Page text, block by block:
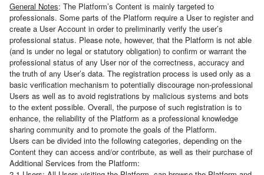
General Notes: The Platform’s Content is mainly targeted to
professionals. Some parts of the Platform require a User to register and
create a User Account in order to preliminarily verify the user’s
professional status. Please note, however, that the Platform is not able
(and is under no legal or statutory obligation) to confirm or warrant the
professional status of any User nor of the correctness, accuracy and
the truth of any User’s data. The registration process is used only as a
basic verification mechanism to potentially discourage non-professional
Users as well as to avoid registrations by malicious systems and bots
to the extent possible. Overall, the purpose of such registration is to
enhance, the reliability of the Platform as a professional knowledge
sharing community and to promote the goals of the Platform.
Users can be divided into the following categories, depending on the
Content they can access and/or contribute, as well as their purchase of
Additional Services from the Platform: